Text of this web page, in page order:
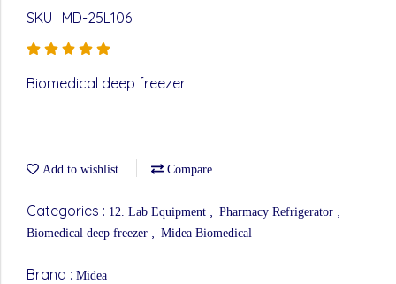
SKU : MD-25L106
Biomedical deep freezer
Add to wishlist Compare
Categories : 12. Lab Equipment , Pharmacy Refrigerator ,
Biomedical deep freezer , Midea Biomedical
Brand : Midea